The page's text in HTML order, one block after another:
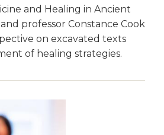
and Healing in Ancient
professor Constance Cook
on excavated texts
of healing strategies.